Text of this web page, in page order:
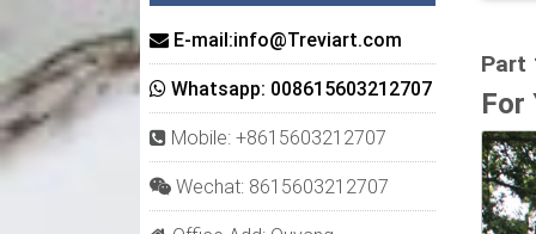
E-mail:info@Treviart.com
Whatsapp: 008615603212707
Mobile: +8615603212707
Wechat: 8615603212707
The
Why
Shop
Part
For